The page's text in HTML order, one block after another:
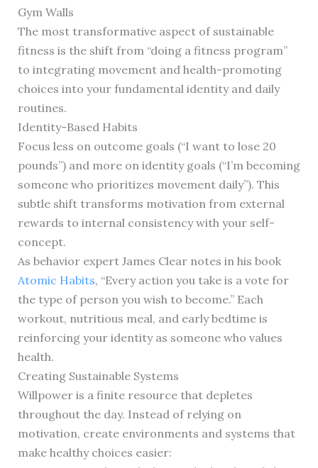
Gym Walls
The most transformative aspect of sustainable
fitness is the shift from “doing a fitness program”
to integrating movement and health-promoting
choices into your fundamental identity and daily
routines.
Identity-Based Habits
Focus less on outcome goals (“I want to lose 20
pounds”) and more on identity goals (“I’m becoming
someone who prioritizes movement daily”). This
subtle shift transforms motivation from external
rewards to internal consistency with your self-
concept.
As behavior expert James Clear notes in his book
Atomic Habits, “Every action you take is a vote for
the type of person you wish to become.” Each
workout, nutritious meal, and early bedtime is
reinforcing your identity as someone who values
health.
Creating Sustainable Systems
Willpower is a finite resource that depletes
throughout the day. Instead of relying on
motivation, create environments and systems that
make healthy choices easier: